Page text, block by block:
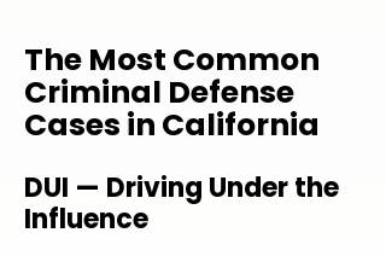
The Most Common
Criminal Defense
Cases in California
DUI — Driving Under the
Influence